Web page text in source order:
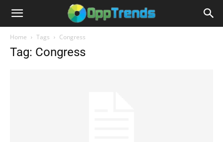
Home Tags Congress
Tag: Congress